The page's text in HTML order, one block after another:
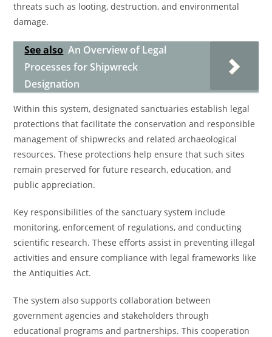
threats such as looting, destruction, and environmental
damage.
See also An Overview of Legal
Processes for Shipwreck
Designation
Within this system, designated sanctuaries establish legal
protections that facilitate the conservation and responsible
management of shipwrecks and related archaeological
resources. These protections help ensure that such sites
remain preserved for future research, education, and
public appreciation.
Key responsibilities of the sanctuary system include
monitoring, enforcement of regulations, and conducting
scientific research. These efforts assist in preventing illegal
activities and ensure compliance with legal frameworks like
the Antiquities Act.
The system also supports collaboration between
government agencies and stakeholders through
educational programs and partnerships. This cooperation